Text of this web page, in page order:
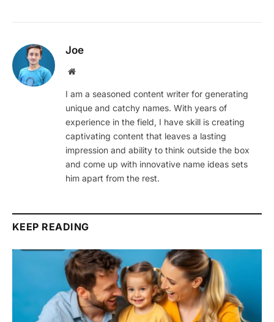
Joe
Website
I am a seasoned content writer for generating
unique and catchy names. With years of
experience in the field, I have skill is creating
captivating content that leaves a lasting
impression and ability to think outside the box
and come up with innovative name ideas sets
him apart from the rest.
KEEP READING